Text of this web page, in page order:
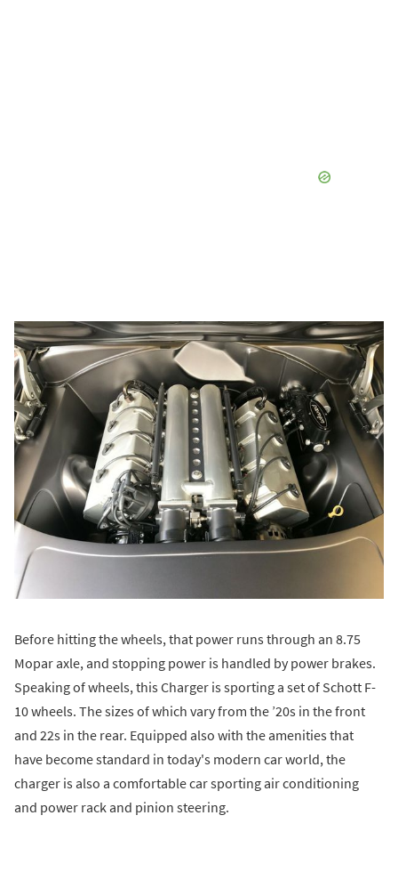
Before hitting the wheels, that power runs through an 8.75
Mopar axle, and stopping power is handled by power brakes.
Speaking of wheels, this Charger is sporting a set of Schott F-
10 wheels. The sizes of which vary from the ’20s in the front
and 22s in the rear. Equipped also with the amenities that
have become standard in today's modern car world, the
charger is also a comfortable car sporting air conditioning
and power rack and pinion steering.